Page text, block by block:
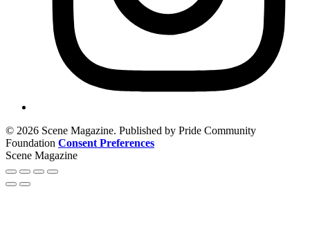
© 2026 Scene Magazine. Published by Pride Community
Foundation Consent Preferences
Scene Magazine